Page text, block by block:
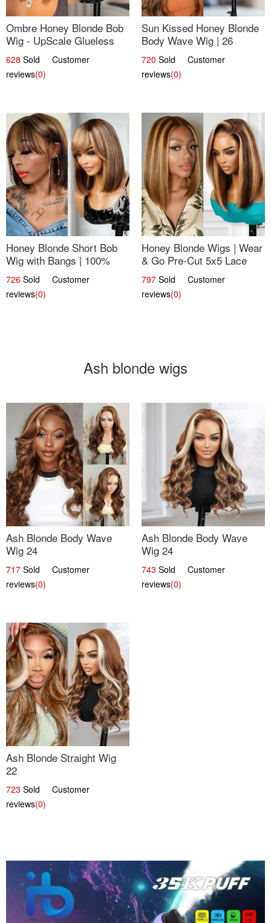
Ombre Honey Blonde Bob
Wig - UpScale Glueless
13x4 Lace Frontal 100%
Human Hair 14
628 Sold Customer
reviews(0)
Sun Kissed Honey Blonde
Body Wave Wig | 26
720 Sold Customer
reviews(0)
Honey Blonde Short Bob
Wig with Bangs | 100%
Human Hair 12
726 Sold Customer
reviews(0)
Honey Blonde Wigs | Wear
& Go Pre-Cut 5x5 Lace
Wig Glueless Bob 12
797 Sold Customer
reviews(0)
Ash blonde wigs
Ash Blonde Body Wave
Wig 24
717 Sold Customer
reviews(0)
Ash Blonde Body Wave
Wig 24
743 Sold Customer
reviews(0)
Ash Blonde Straight Wig
22
723 Sold Customer
reviews(0)